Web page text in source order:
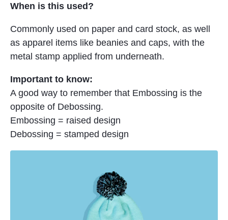
When is this used?
Commonly used on paper and card stock, as well
as apparel items like beanies and caps, with the
metal stamp applied from underneath.
Important to know:
A good way to remember that Embossing is the
opposite of Debossing.
Embossing = raised design
Debossing = stamped design